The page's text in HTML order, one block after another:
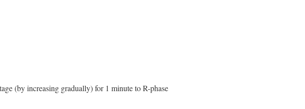
(by increasing gradually) for 1 minute to R-phase